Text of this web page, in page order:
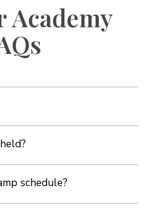
Academy
schedule?